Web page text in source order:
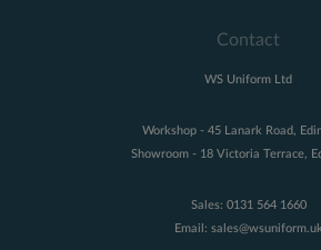
Contact
WS Uniform Ltd
Workshop - 45 Lanark Road,
Showroom - 18 Victoria Terrace,
Sales: 0131 564 1660
Email: sales@wsuniform.uk